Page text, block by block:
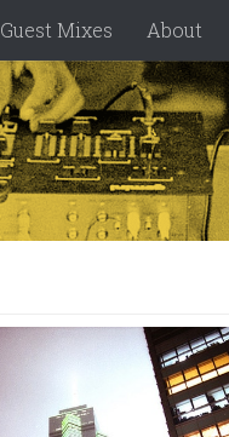
Guest Mixes About